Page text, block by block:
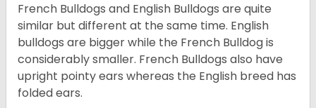
French Bulldogs and English Bulldogs are quite
similar but different at the same time. English
bulldogs are bigger while the French Bulldog is
considerably smaller. French Bulldogs also have
upright pointy ears whereas the English breed has
folded ears.